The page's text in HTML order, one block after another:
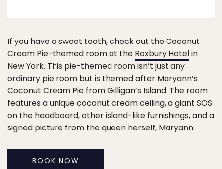
If you have a sweet tooth, check out the Coconut
Cream Pie-themed room at the Roxbury Hotelin
New York. This pie-themed room isn’t just any
ordinary pie room but is themed after Maryann’s
Coconut Cream Pie from Gilligan’s Island. The room
features a unique coconut cream ceiling, a giant SOS
on the headboard, other island-like furnishings, and a
signed picture from the queen herself, Maryann.
BOOK NOW